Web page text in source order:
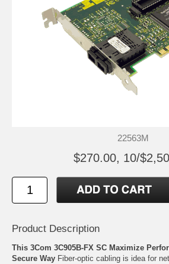
22563M
$270.00, 10/
Product Description
This 3Com 3C905B-FX SC Maximize
Secure Way Fiber-optic cabling is idea for